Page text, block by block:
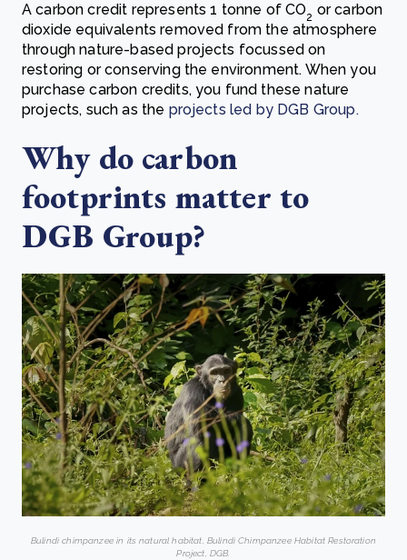
A carbon credit represents 1 tonne of CO2 or carbon
dioxide equivalents removed from the atmosphere
through nature-based projects focussed on
restoring or conserving the environment. When you
purchase carbon credits, you fund these nature
projects, such as the projects led by DGB Group.
Why do carbon
footprints matter to
DGB Group?
Bulindi chimpanzee in its natural habitat, Bulindi Chimpanzee Habitat Restoration
Project, DGB.